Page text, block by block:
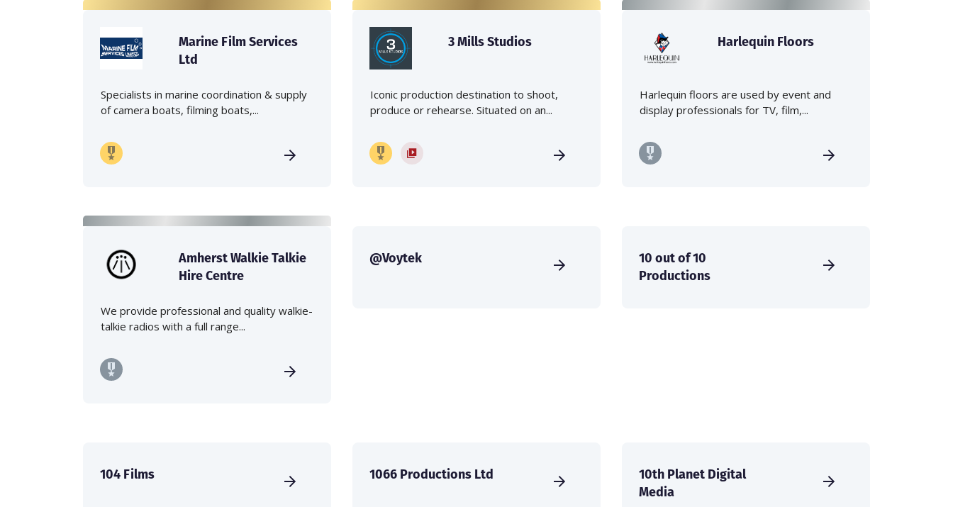
Marine Film Services
Ltd
Specialists in marine coordination & supply
of camera boats, filming boats,...
3 Mills Studios
Iconic production destination to shoot,
produce or rehearse. Situated on an...
Harlequin Floors
Harlequin floors are used by event and
display professionals for TV, film,...
Amherst Walkie Talkie
Hire Centre
We provide professional and quality walkie-
talkie radios with a full range...
@Voytek
10 out of 10
Productions
104 Films 1066 Productions Ltd
10th Planet Digital
Media